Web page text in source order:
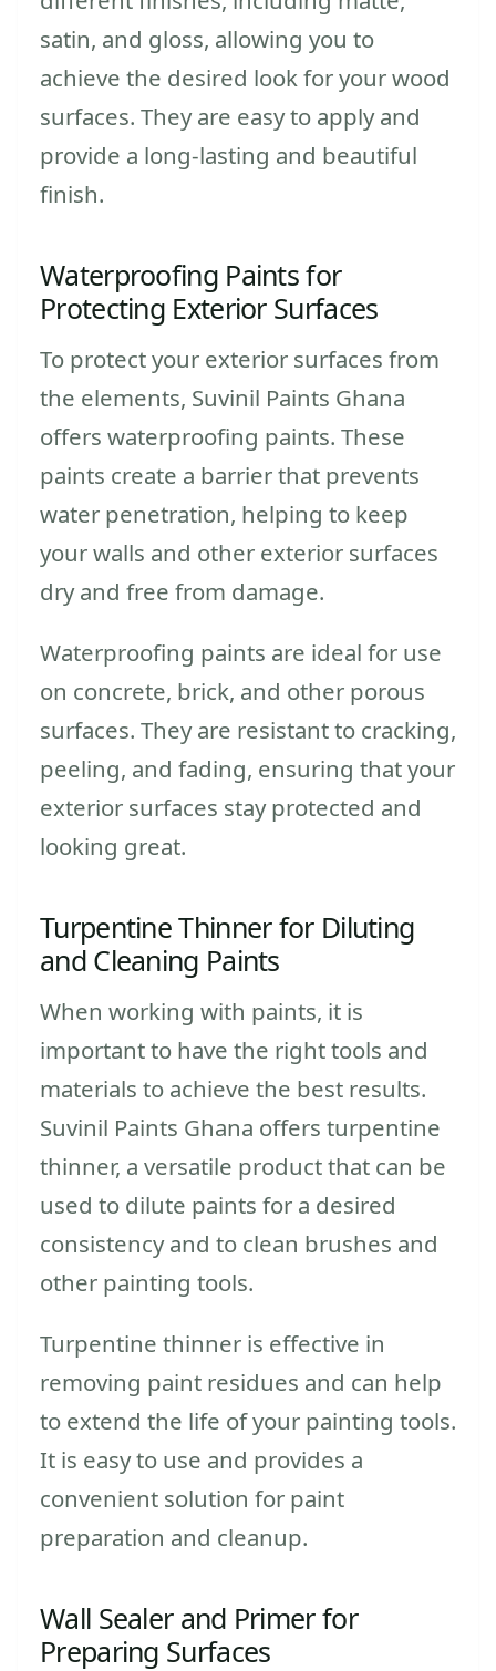
satin, and gloss, allowing you to
achieve the desired look for your wood
surfaces. They are easy to apply and
provide a long-lasting and beautiful
finish.
Waterproofing Paints for
Protecting Exterior Surfaces
To protect your exterior surfaces from
the elements, Suvinil Paints Ghana
offers waterproofing paints. These
paints create a barrier that prevents
water penetration, helping to keep
your walls and other exterior surfaces
dry and free from damage.
Waterproofing paints are ideal for use
on concrete, brick, and other porous
surfaces. They are resistant to cracking,
peeling, and fading, ensuring that your
exterior surfaces stay protected and
looking great.
Turpentine Thinner for Diluting
and Cleaning Paints
When working with paints, it is
important to have the right tools and
materials to achieve the best results.
Suvinil Paints Ghana offers turpentine
thinner, a versatile product that can be
used to dilute paints for a desired
consistency and to clean brushes and
other painting tools.
Turpentine thinner is effective in
removing paint residues and can help
to extend the life of your painting tools.
It is easy to use and provides a
convenient solution for paint
preparation and cleanup.
Wall Sealer and Primer for
Preparing Surfaces